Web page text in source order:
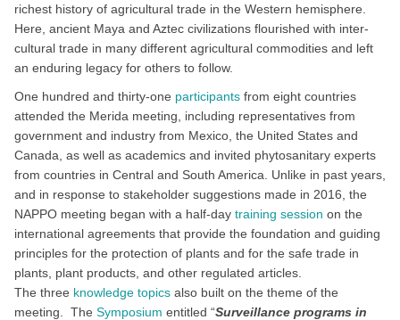
richest history of agricultural trade in the Western hemisphere.
Here, ancient Maya and Aztec civilizations flourished with inter-
cultural trade in many different agricultural commodities and left
an enduring legacy for others to follow.
One hundred and thirty-one participants from eight countries
attended the Merida meeting, including representatives from
government and industry from Mexico, the United States and
Canada, as well as academics and invited phytosanitary experts
from countries in Central and South America. Unlike in past years,
and in response to stakeholder suggestions made in 2016, the
NAPPO meeting began with a half-day training session on the
international agreements that provide the foundation and guiding
principles for the protection of plants and for the safe trade in
plants, plant products, and other regulated articles.
The three knowledge topics also built on the theme of the
meeting. The Symposium entitled “Surveillance programs in